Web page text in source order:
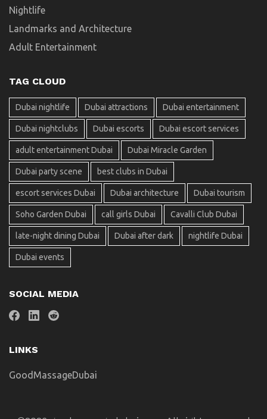
Nightlife
Landmarks and Architecture
Adult Entertainment
TAG CLOUD
Dubai nightlife Dubai attractions Dubai entertainment
Dubai nightclubs Dubai escorts Dubai escort services
adult entertainment Dubai Dubai Miracle Garden
Dubai party scene best clubs in Dubai
escort services Dubai Dubai architecture Dubai tourism
Soho Garden Dubai call girls Dubai Cavalli Club Dubai
late-night dining Dubai Dubai after dark nightlife Dubai
Dubai events
SOCIAL MEDIA
LINKS
GoodMassageDubai